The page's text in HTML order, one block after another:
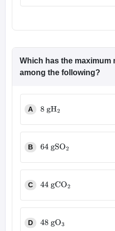
Which has the maximum
among the following?
A
B
C
D